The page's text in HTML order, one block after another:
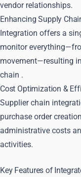
vendor relationships.
Enhancing Supply
Integration offers a
monitor
movement—resulting
chain .
Cost Optimization &
Supplier chain
purchase order
administrative costs
activities.
Key Features of